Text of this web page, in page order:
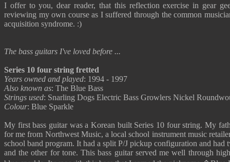
I offer to you, dear reader, that this reflection exercise in gear
reviewing my own course as I suffered through the common
acquisition syndrome. :)
The bass guitars I've loved before ...
Series 10 four string fretted
Years owned and played: 1994 - 1997
Also known as: The Blue Bass
Strings used: Snarling Dogs Electric Bass Growlers Nickel
Colour: Blue Sparkle
My first bass guitar was a Korean built Series 10 four string. My
for me from Northwest Music, a local school instrument music
school band program. It had a split P/J pickup configuration and had
and the other for tone. This bass guitar served me well through